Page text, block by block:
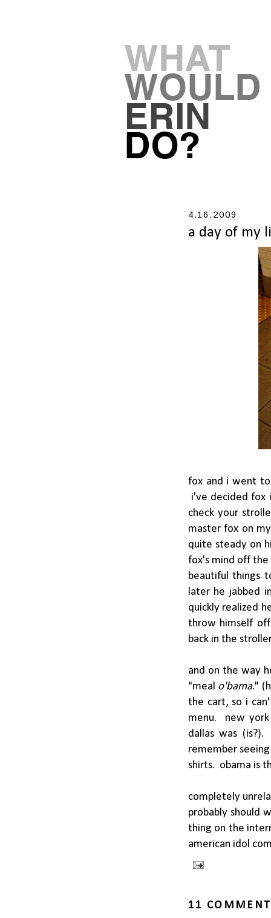
4.16.2009
a day of my
fox and i went
i've decided fox
check your
master fox on
quite steady on
fox's mind off the
beautiful things
later he jabbed
quickly realized
throw himself
back in the
and on the way
"meal o'bama."
the cart, so i
menu. new york
dallas was
remember
shirts. obama is
completely
probably should
thing on the
american idol
11